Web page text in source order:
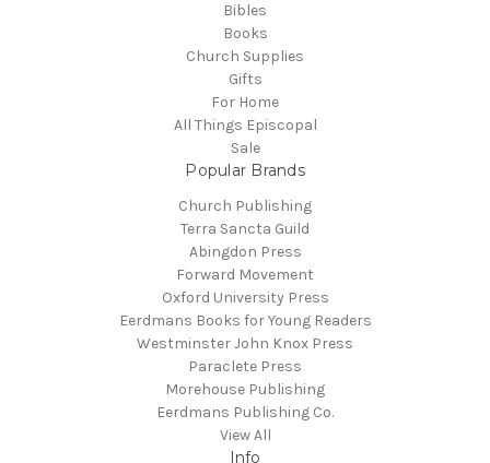
Bibles
Books
Church Supplies
Gifts
For Home
All Things Episcopal
Sale
Popular Brands
Church Publishing
Terra Sancta Guild
Abingdon Press
Forward Movement
Oxford University Press
Eerdmans Books for Young Readers
Westminster John Knox Press
Paraclete Press
Morehouse Publishing
Eerdmans Publishing Co.
View All
Info